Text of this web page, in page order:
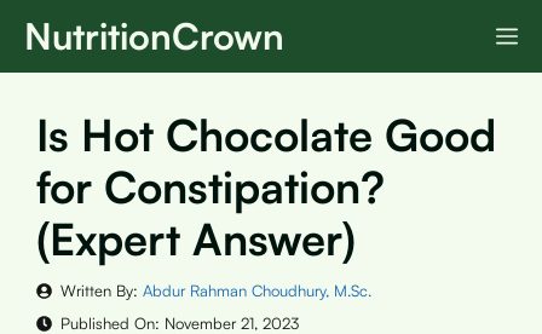
SkipNutritionCrown
Is Hot Chocolate Good
for Constipation?
(Expert Answer)
Written By: Abdur Rahman Choudhury, M.Sc.
Published On: November 21, 2023